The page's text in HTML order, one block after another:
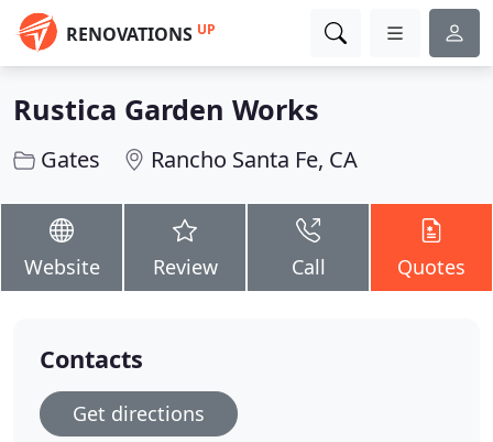
RENOVATIONS UP
Rustica Garden Works
Gates Rancho Santa Fe, CA
Website Review Call Quotes
Contacts
Get directions